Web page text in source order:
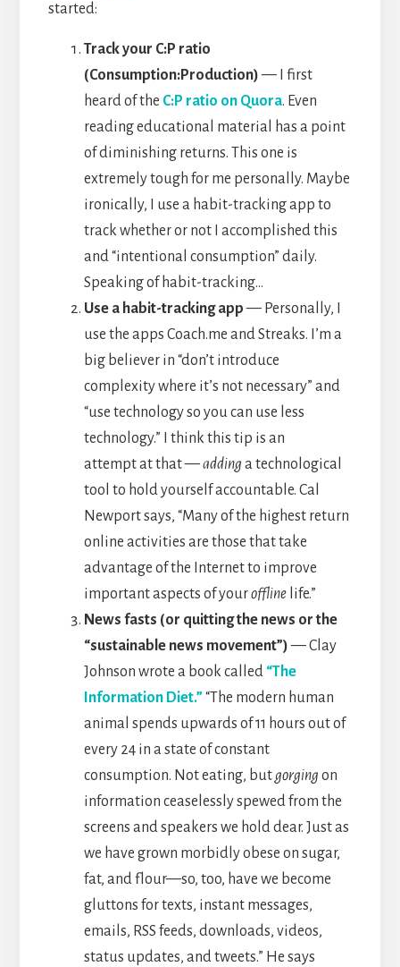
started:
Track your C:P ratio
(Consumption:Production)— I first
heard of the C:P ratio on Quora. Even
reading educational material has a point
of diminishing returns. This one is
extremely tough for me personally. Maybe
ironically, I use a habit-tracking app to
track whether or not I accomplished this
and “intentional consumption” daily.
Speaking of habit-tracking…
Use a habit-tracking app— Personally, I
use the apps Coach.me and Streaks. I’m a
big believer in “don’t introduce
complexity where it’s not necessary” and
“use technology so you can use less
technology.” I think this tip is an
attempt at that —adding a technological
tool to hold yourself accountable. Cal
Newport says, “Many of the highest return
online activities are those that take
advantage of the Internet to improve
important aspects of yourofflinelife.”
News fasts (or quitting the news or the
“sustainable news movement”)— Clay
Johnson wrote a book called “The
Information Diet.” “The modern human
animal spends upwards of 11 hours out of
every 24 in a state of constant
consumption. Not eating, butgorging on
information ceaselessly spewed from the
screens and speakers we hold dear. Just as
we have grown morbidly obese on sugar,
fat, and flour—so, too, have we become
gluttons for texts, instant messages,
emails, RSS feeds, downloads, videos,
status updates, and tweets.” He says